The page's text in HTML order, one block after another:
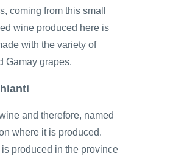
coming from this small
wine produced here is
with the variety of
Gamay grapes.
and therefore, named
where it is produced.
produced in the province